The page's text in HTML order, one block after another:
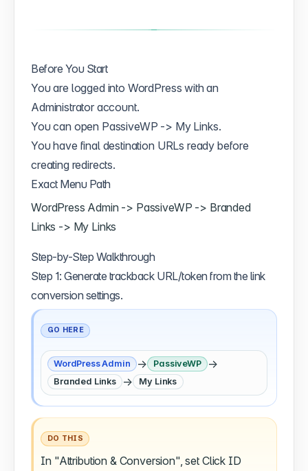
Before You Start
You are logged into WordPress with an
Administrator account.
You can open PassiveWP -> My Links.
You have final destination URLs ready before
creating redirects.
Exact Menu Path
WordPress Admin -> PassiveWP -> Branded
Links -> My Links
Step-by-Step Walkthrough
Step 1: Generate trackback URL/token from the link
conversion settings.
GO HERE
WordPress Admin → PassiveWP →
Branded Links → My Links
DO THIS
In "Attribution & Conversion", set Click ID